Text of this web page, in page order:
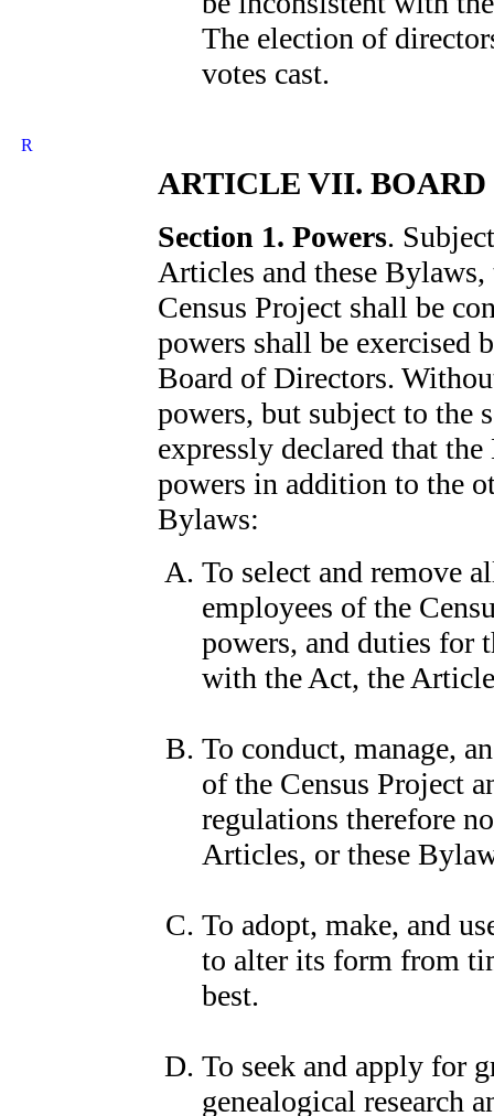
The election of
votes cast.
ARTICLE VII. BOARD
Section 1. Powers.
Articles and these
Census Project shall be
powers shall be exercised
Board of Directors.
powers, but subject to the
expressly declared that
powers in addition to the
Bylaws:
To select and remove
employees of the
powers, and duties for
with the Act, the
To conduct, manage,
of the Census Project
regulations therefore
Articles, or these
To adopt, make, and
to alter its form from
best.
To seek and apply for
genealogical research